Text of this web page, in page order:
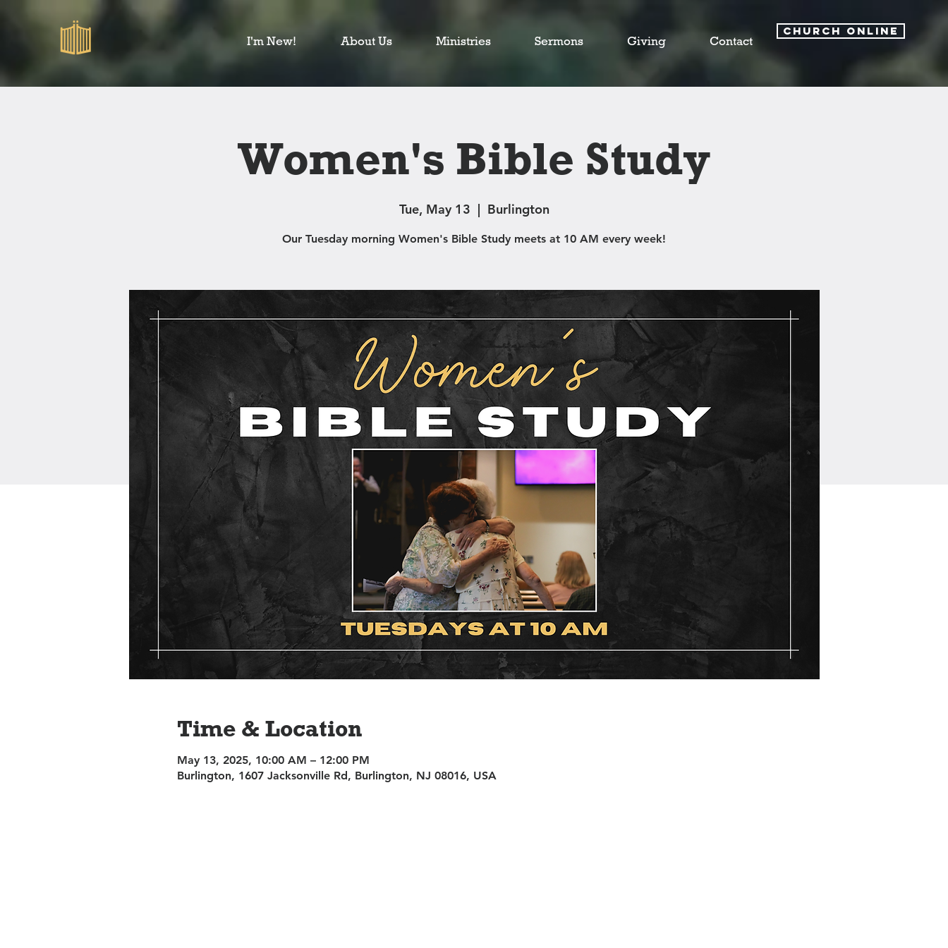
I'm New! About Us Ministries Sermons Giving Contact
CHURCH ONLINE
Women's Bible Study
Tue, May 13
  |
Burlington
Our Tuesday morning Women's Bible Study meets at 10 AM every week!
Time & Location
May 13, 2025, 10:00 AM – 12:00 PM
Burlington, 1607 Jacksonville Rd, Burlington, NJ 08016, USA